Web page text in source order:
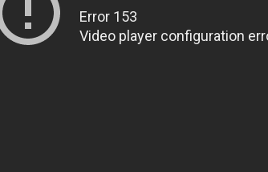
Error 153
Video player configuration